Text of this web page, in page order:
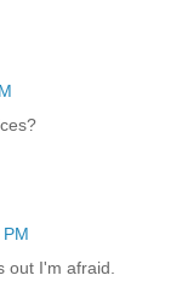
out I'm afraid.